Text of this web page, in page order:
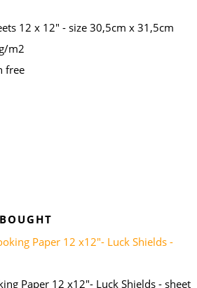
12 x 12" - size 30,5cm x 31,5cm
m2
free
Paper 12 x12"- Luck Shields - sheet